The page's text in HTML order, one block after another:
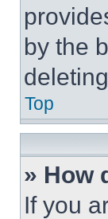
by the
Top
» How
If you